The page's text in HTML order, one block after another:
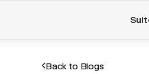
Back to Blogs